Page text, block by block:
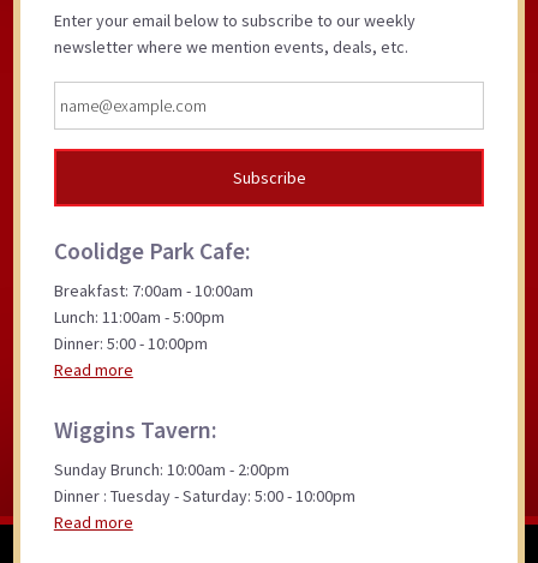
Enter your email below to subscribe to our weekly
newsletter where we mention events, deals, etc.
Coolidge Park Cafe:
Breakfast: 7:00am - 10:00am
Lunch: 11:00am - 5:00pm
Dinner: 5:00 - 10:00pm
Read more
Wiggins Tavern:
Sunday Brunch: 10:00am - 2:00pm
Dinner : Tuesday - Saturday: 5:00 - 10:00pm
Read more